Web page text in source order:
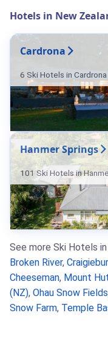
Hotels in New
Cardrona
6 Ski Hotels in Cardrona
Hanmer Springs
101 Ski Hotels in
See more Ski Hotels
Broken River,
Cheeseman, Mount
(NZ), Ohau Snow Fields
Snow Farm, Temple